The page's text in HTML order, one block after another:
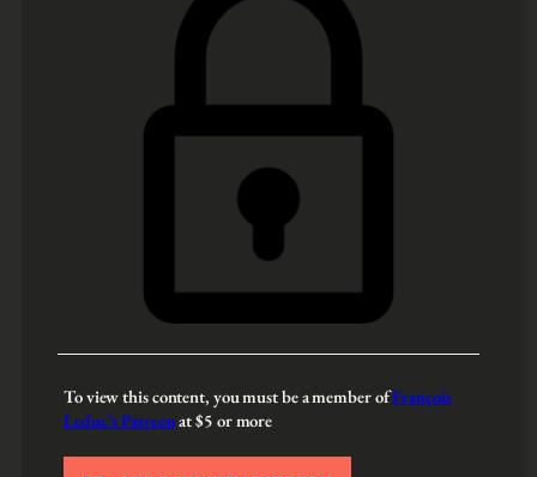
To view this content, you must be a member ofFrançois
Leduc’s Patreonat $5 or more